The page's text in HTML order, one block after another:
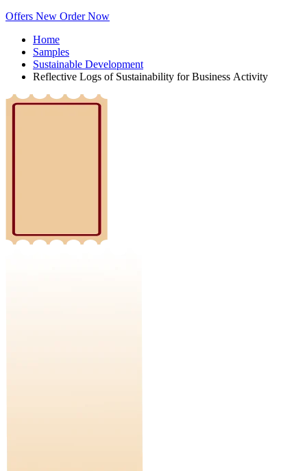
Offers New Order Now
Home
Samples
Sustainable Development
Reflective Logs of Sustainability for Business Activity